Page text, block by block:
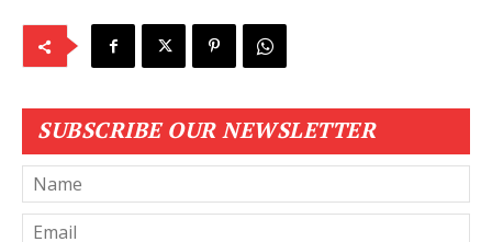
SUBSCRIBE OUR NEWSLETTER